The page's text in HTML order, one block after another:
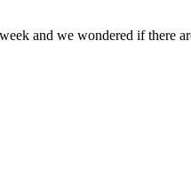
and we wondered if there